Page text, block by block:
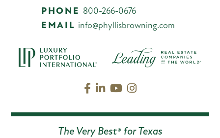
PHONE 800-266-0676
EMAIL info@phyllisbrowning.com
Facebook
LinkedinYoutube
Instagram
The Very Best® for Texas